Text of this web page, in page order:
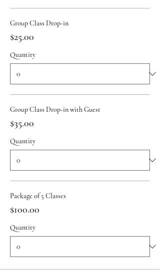
Group Class Drop-in
$25.00
Quantity
Group Class Drop-in with Guest
$35.00
Quantity
Package of 5 Classes
$100.00
Quantity